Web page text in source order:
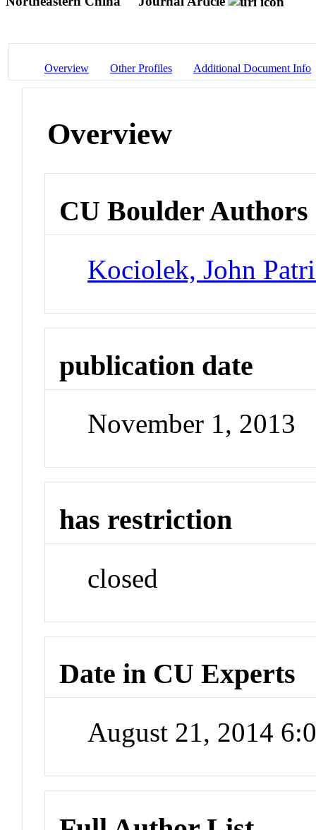
Overview Other Profiles Additional Document Info
Overview
CU Boulder Authors
Kociolek, John
publication date
November 1, 2013
has restriction
closed
Date in CU Experts
August 21, 2014